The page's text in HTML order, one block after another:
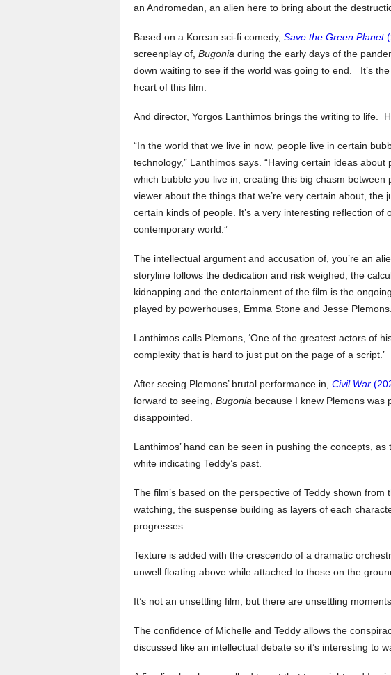
an Andromedan, an alien here to bring about the
Based on a Korean sci-fi comedy, Save the Green Planet
screenplay of, Bugonia during the early days of the
down waiting to see if the world was going to end. It’s
heart of this film.
And director, Yorgos Lanthimos brings the writing to life.
“In the world that we live in now, people live in certain
technology,” Lanthimos says. “Having certain ideas
which bubble you live in, creating this big chasm
viewer about the things that we’re very certain about, the
certain kinds of people. It’s a very interesting reflection of
contemporary world.”
The intellectual argument and accusation of, you’re an
storyline follows the dedication and risk weighed, the
kidnapping and the entertainment of the film is the
played by powerhouses, Emma Stone and Jesse Plemons.
Lanthimos calls Plemons, ‘One of the greatest actors of
complexity that is hard to just put on the page of a script.’
After seeing Plemons’ brutal performance in, Civil War
forward to seeing, Bugonia because I knew Plemons
disappointed.
Lanthimos’ hand can be seen in pushing the concepts,
white indicating Teddy’s past.
The film’s based on the perspective of Teddy shown
watching, the suspense building as layers of each
progresses.
Texture is added with the crescendo of a dramatic
unwell floating above while attached to those on the
It’s not an unsettling film, but there are unsettling moments.
The confidence of Michelle and Teddy allows the
discussed like an intellectual debate so it’s interesting to